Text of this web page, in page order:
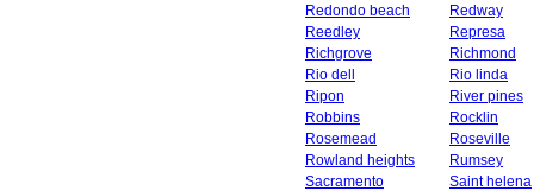
Redondo beach
Redway
Reedley
Represa
Richgrove
Richmond
Rio dell
Rio linda
Ripon
River pines
Robbins
Rocklin
Rosemead
Roseville
Rowland heights
Rumsey
Sacramento
Saint helena